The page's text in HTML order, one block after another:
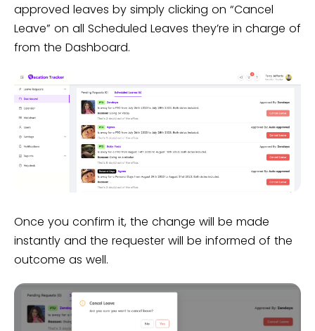
approved leaves by simply clicking on “Cancel
Leave” on all Scheduled Leaves they’re in charge of
from the Dashboard.
Once you confirm it, the change will be made
instantly and the requester will be informed of the
outcome as well.